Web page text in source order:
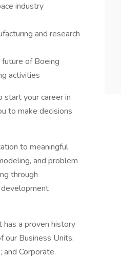
industry
and research
of Boeing
activities
start your career in
to make decisions
to meaningful
and problem
through
has a proven history
our Business Units:
and Corporate.